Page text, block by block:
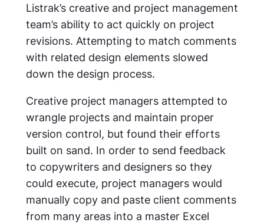
Listrak’s creative and project management
team’s ability to act quickly on project
revisions. Attempting to match comments
with related design elements slowed
down the design process.
Creative project managers attempted to
wrangle projects and maintain proper
version control, but found their efforts
built on sand. In order to send feedback
to copywriters and designers so they
could execute, project managers would
manually copy and paste client comments
from many areas into a master Excel